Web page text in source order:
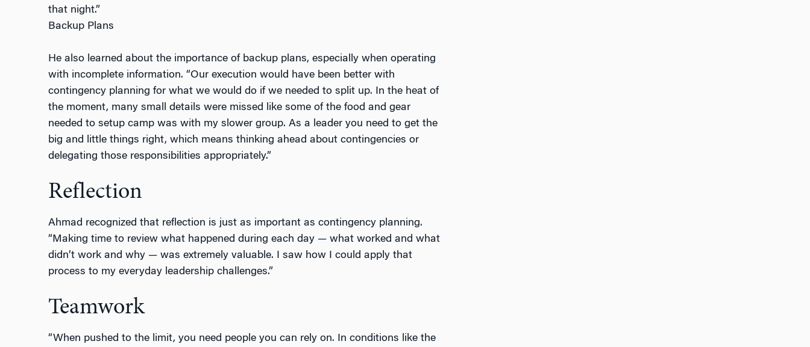
that night.”
Backup Plans
He also learned about the importance of backup plans, especially when operating
with incomplete information. “Our execution would have been better with
contingency planning for what we would do if we needed to split up. In the heat of
the moment, many small details were missed like some of the food and gear
needed to setup camp was with my slower group. As a leader you need to get the
big and little things right, which means thinking ahead about contingencies or
delegating those responsibilities appropriately.”
Reflection
Ahmad recognized that reflection is just as important as contingency planning.
“Making time to review what happened during each day — what worked and what
didn’t work and why — was extremely valuable. I saw how I could apply that
process to my everyday leadership challenges.”
Teamwork
“When pushed to the limit, you need people you can rely on. In conditions like the